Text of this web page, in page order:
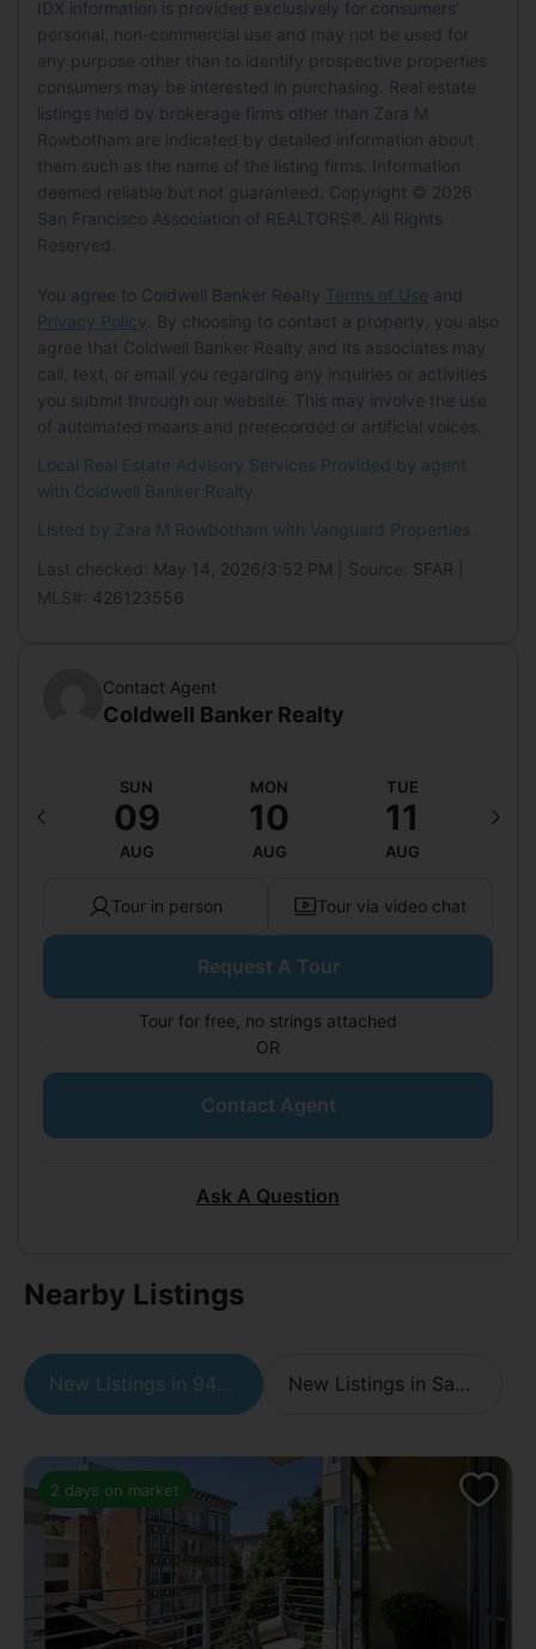
Carport:
Open Parking: No
Waterfront
Has Waterfront:
No
Basement
Basement:
Mobile Home
Mobile Home Remains: No
Senior Community: No
Pets
Pets Allowed: No
Location
Longitude: -122.41917
Latitude:
Lombard street, half way is Montclair
Terrace.
Land Lease
Land Lease: No
MLS Details
MLS: SFAR
Listing ID: 426123556
MLS Major: SF District 8
MLS Minor: Russian Hill
Tax Details
Tax Tract:
IDX information is provided exclusively for consumers'
personal, non-commercial use and may not be used for
any purpose other than to identify prospective properties
consumers may be interested in purchasing. Real estate
listings held by brokerage firms other than Zara M
Rowbotham are indicated by detailed information about
them such as the name of the listing firms. Information
deemed reliable but not guaranteed. Copyright © 2026
San Francisco Association of REALTORS®. All Rights
Reserved.
You agree to Coldwell Banker Realty Terms of Use and
Privacy Policy . By choosing to contact a property, you also
agree that Coldwell Banker Realty and its associates may
call, text, or email you regarding any inquiries or activities
you submit through our website. This may involve the use
of automated means and prerecorded or artificial voices.
Local Real Estate Advisory Services Provided by agent
with Coldwell Banker Realty
Listed by Zara M Rowbotham with Vanguard Properties
Last checked:
May 14, 2026/3:52 PM | Source: SFAR
MLS#: 426123556
Contact Agent
Coldwell Banker Realty
SUN
09
AUG
MON
10
AUG
TUE
11
AUG
Tour in person Tour via video chat
Request A Tour
Tour for free, no strings attached
OR
Contact Agent
Ask A Question
Nearby Listings
New Listings in 94109 New Listings in San Francisco
2 days on market